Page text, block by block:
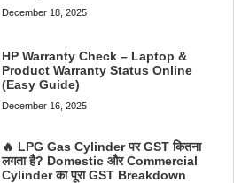
December 18, 2025
HP Warranty Check – Laptop &
Product Warranty Status Online
(Easy Guide)
December 16, 2025
🔥 LPG Gas Cylinder पर GST कितना
लगता है? Domestic और Commercial
Cylinder का पूरा GST Breakdown